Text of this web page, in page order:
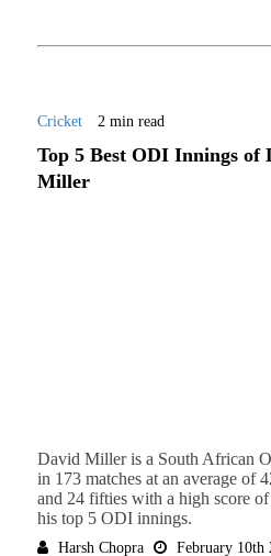
Cricket 2 min read
Top 5 Best ODI Innings of
Miller
David Miller is a South African
in 173 matches at an average of
and 24 fifties with a high score
his top 5 ODI innings.
Harsh Chopra February 10th